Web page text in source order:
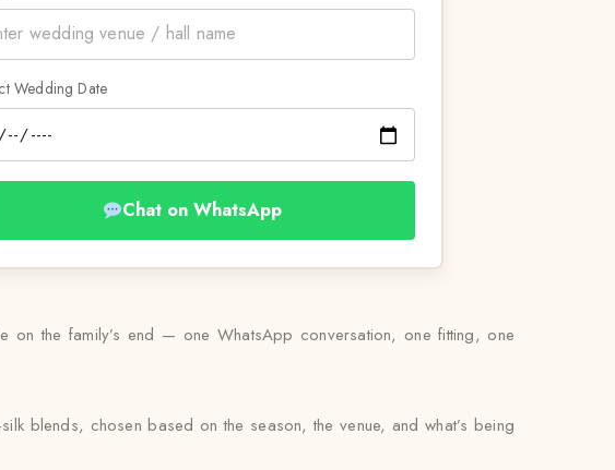
Wedding Date
Chat on WhatsApp
on the family’s end — one WhatsApp conversation, one fitting, one
blends, chosen based on the season, the venue, and what’s being